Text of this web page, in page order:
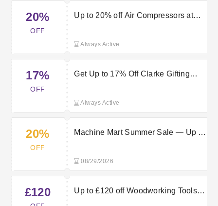
20%
OFF
Up to 20% off Air Compressors at
Always Active
17%
OFF
Get Up to 17% Off Clarke Gifting
Always Active
20%
OFF
Machine Mart Summer Sale — Up to
08/29/2026
£120
Up to £120 off Woodworking Tools at